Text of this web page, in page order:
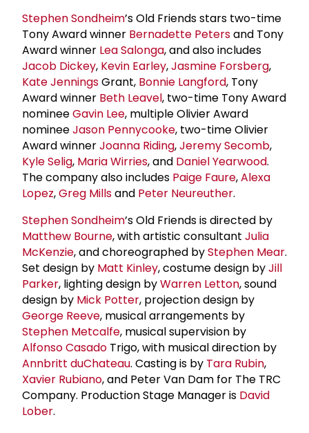
Stephen Sondheim’s Old Friends stars two-time
Tony Award winner Bernadette Petersand Tony
Award winner Lea Salonga, and also includes
Jacob Dickey, Kevin Earley,Jasmine Forsberg,
Kate JenningsGrant, Bonnie Langford, Tony
Award winner Beth Leavel, two-time Tony Award
nomineeGavin Lee, multiple Olivier Award
nomineeJason Pennycooke, two-time Olivier
Award winnerJoanna Riding,Jeremy Secomb,
Kyle Selig, Maria Wirries, and Daniel Yearwood.
The company also includes Paige Faure,Alexa
Lopez,Greg Millsand Peter Neureuther.
Stephen Sondheim’s Old Friends is directed by
Matthew Bourne, with artistic consultant Julia
McKenzie, and choreographed byStephen Mear.
Set design by Matt Kinley, costume design byJill
Parker, lighting design byWarren Letton, sound
design by Mick Potter, projection design by
George Reeve, musical arrangements by
Stephen Metcalfe, musical supervision by
Alfonso Casado Trigo, with musical direction by
Annbritt duChateau. Casting is by Tara Rubin,
Xavier Rubiano, and Peter Van Dam for The TRC
Company. Production Stage Manager is David
Lober.